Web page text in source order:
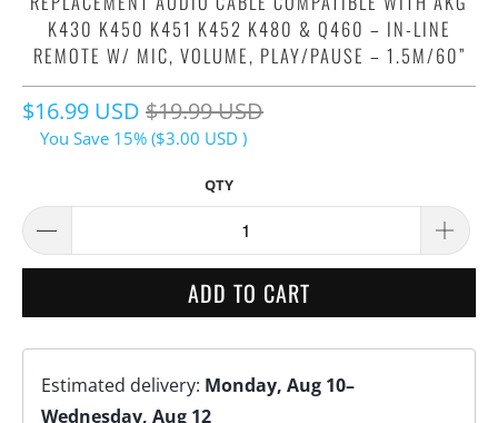
K430 K450 K451 K452 K480 & Q460 – IN-LINE
REMOTE W/ MIC, VOLUME, PLAY/PAUSE – 1.5M/60”
$16.99 USD $19.99 USD
You Save 15% ($3.00 USD )
QTY
ADD TO CART